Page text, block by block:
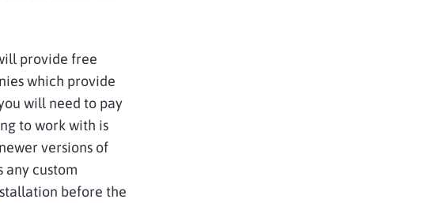
provide free
which provide
will need to pay
to work with is
versions of
any custom
before the